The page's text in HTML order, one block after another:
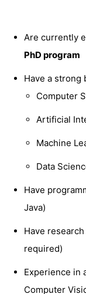
Are currently
PhD program
Have a strong
Computer
Artificial
Machine
Data
Have
Java)
Have
required)
Experience in
Computer